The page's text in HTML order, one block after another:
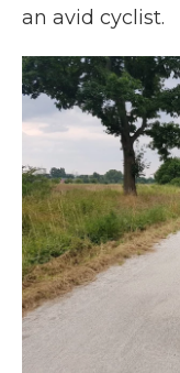
an avid cyclist.